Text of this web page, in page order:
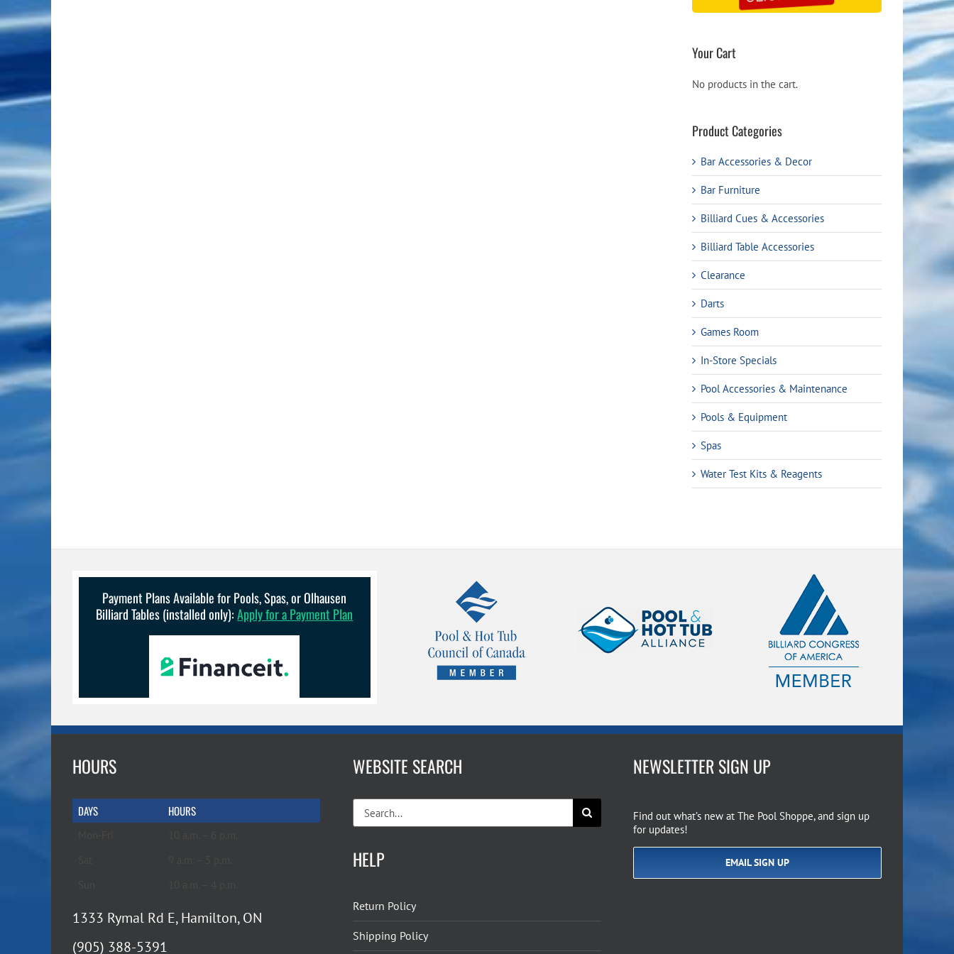
Your Cart
No products in the cart.
Product Categories
Bar Accessories & Decor
Bar Furniture
Billiard Cues & Accessories
Billiard Table Accessories
Clearance
Darts
Games Room
In-Store Specials
Pool Accessories & Maintenance
Pools & Equipment
Spas
Water Test Kits & Reagents
Payment Plans Available for Pools, Spas, or Olhausen
Billiard Tables (installed only):Apply for a Payment Plan
HOURS
DAYS HOURS
1333 Rymal Rd E, Hamilton, ON
(905) 388-5391
WEBSITE SEARCH
for:
HELP
Return Policy
Shipping Policy
NEWSLETTER SIGN UP
Find out what’s new at The Pool Shoppe, and sign up
for updates!
EMAIL SIGN UP